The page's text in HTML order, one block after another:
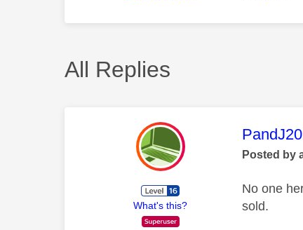
All Replies
What's this?
This
Posted by
No one
sold.